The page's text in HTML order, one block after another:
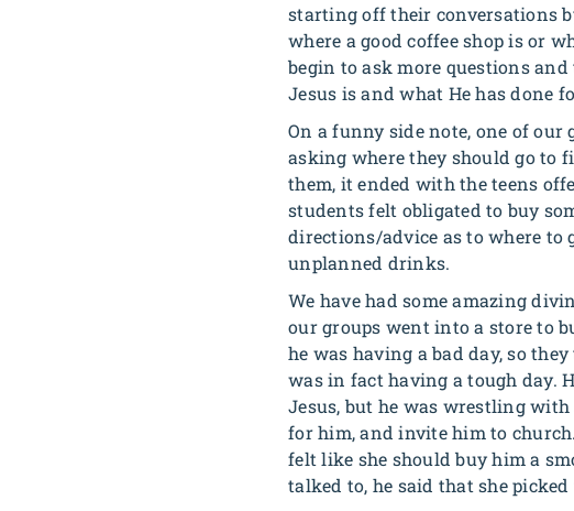
starting off their conversations
where a good coffee shop is or
begin to ask more questions
Jesus is and what He has done
On a funny side note, one of our
asking where they should go to
them, it ended with the teens
students felt obligated to buy
directions/advice as to where to
unplanned drinks.
We have had some amazing
our groups went into a store to
he was having a bad day, so
was in fact having a tough day.
Jesus, but he was wrestling
for him, and invite him to
felt like she should buy him a
talked to, he said that she